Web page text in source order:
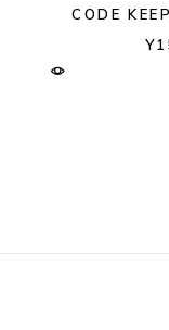
CODE